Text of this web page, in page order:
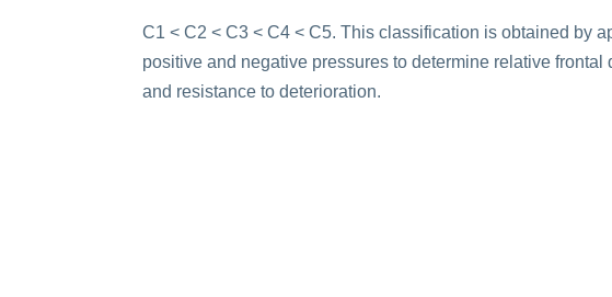
C1 < C2 < C3 < C4 < C5. This classification is obtained by
positive and negative pressures to determine relative frontal
and resistance to deterioration.